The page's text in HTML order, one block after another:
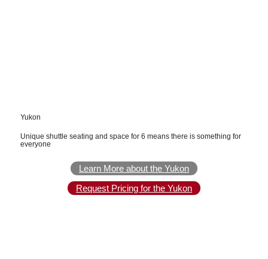
Yukon
Unique shuttle seating and space for 6 means there is something for
everyone
Learn More about the Yukon
Request Pricing for the Yukon